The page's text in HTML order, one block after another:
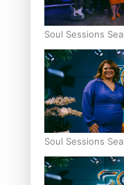
Soul Sessions
Soul Sessions